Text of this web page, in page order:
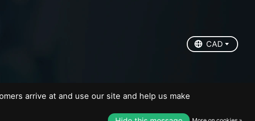
CAD
arrive at and use our site and help us make